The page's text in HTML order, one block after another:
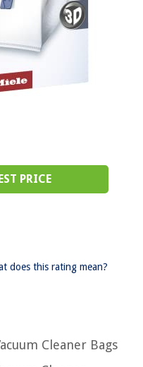
PRICE
does this rating mean?
Cleaner Bags